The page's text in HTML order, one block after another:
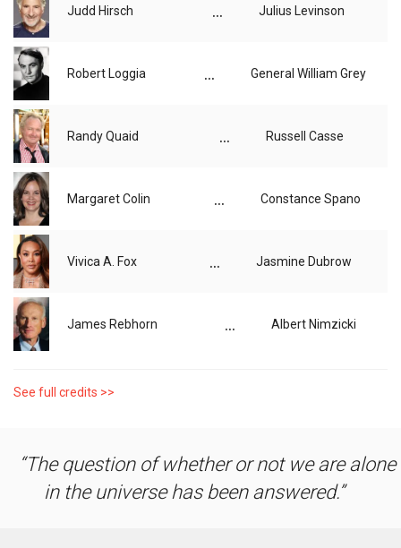
Judd Hirsch ... Julius Levinson
Robert Loggia ... General William Grey
Randy Quaid ... Russell Casse
Margaret Colin ... Constance Spano
Vivica A. Fox ... Jasmine Dubrow
James Rebhorn ... Albert Nimzicki
See full credits >>
The question of whether or not we are alone
in the universe has been answered.